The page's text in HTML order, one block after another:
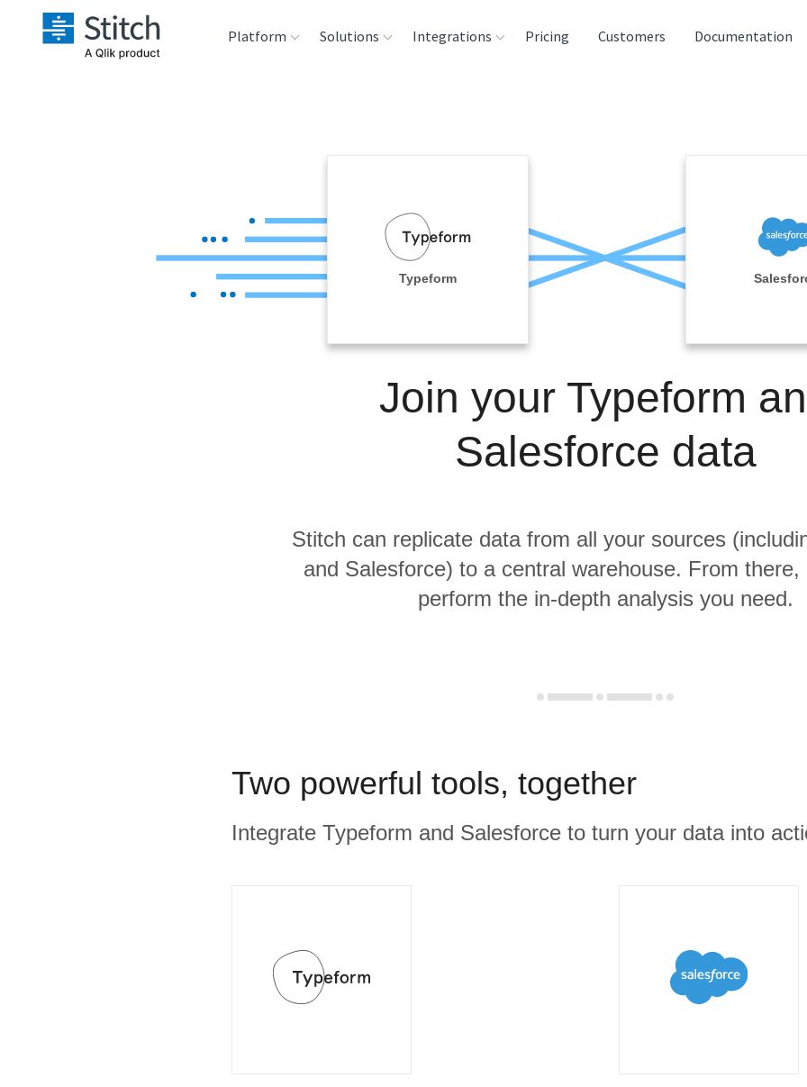
Platform
Reliability
Solutions Integrations
Analysis Tools
Pricing Customers Documentation
Typeform
Join your Typeform
Salesforce data
Stitch can replicate data from all your sources
and Salesforce) to a central warehouse. From
perform the in-depth analysis you need.
Two powerful tools, together
Integrate Typeform and Salesforce to turn your data into